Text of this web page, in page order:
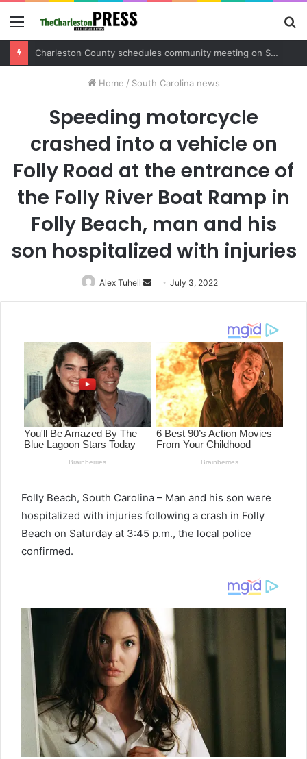
Menu
Home / South Carolina news
Speeding motorcycle
crashed into a vehicle on
Folly Road at the entrance of
the Folly River Boat Ramp in
Folly Beach, man and his
son hospitalized with injuries
Alex Tuhell
Send
an
July 3, 2022
Folly Beach, South Carolina – Man and his son were
hospitalized with injuries following a crash in Folly
Beach on Saturday at 3:45 p.m., the local police
confirmed.